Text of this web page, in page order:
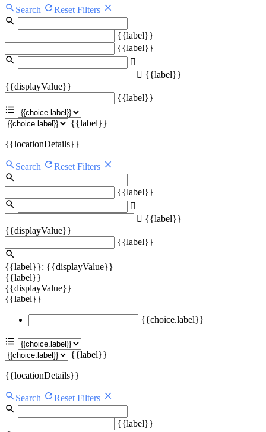
Search Reset Filters
{{label}}
{{label}}
{{label}}
{{displayValue}}
{{label}}
{{label}}
{{locationDetails}}
Search Reset Filters
{{label}}
{{label}}
{{displayValue}}
{{label}}
{{label}}: {{displayValue}}
{{label}}
{{displayValue}}
{{label}}
{{choice.label}}
{{label}}
{{locationDetails}}
Search Reset Filters
{{label}}